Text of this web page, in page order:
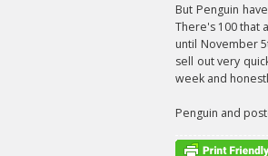
But Penguin
There's 100 that
until November
sell out very
week and
Penguin and